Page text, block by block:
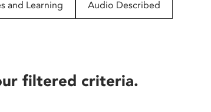
and Learning Audio Described
filtered criteria.